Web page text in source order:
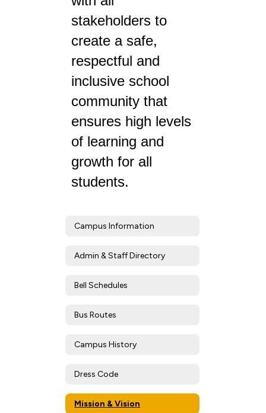
stakeholders to
create a safe,
respectful and
inclusive school
community that
ensures high levels
of learning and
growth for all
students.
Campus Information
Admin & Staff Directory
Bell Schedules
Bus Routes
Campus History
Dress Code
Mission & Vision